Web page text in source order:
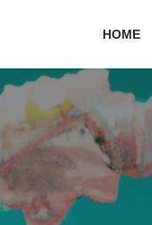
HOME